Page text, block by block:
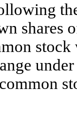
shares